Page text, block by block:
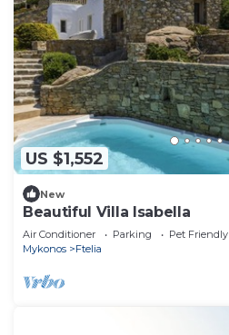
US $1,552
New
Beautiful Villa Isabella
Air Conditioner Parking
Pet Friendly
Mykonos
Ftelia